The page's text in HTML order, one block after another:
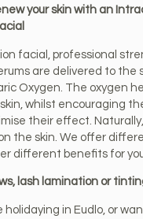
your skin with an
facial, professional
are delivered to the
Oxygen. The oxygen
whilst encouraging
their effect.
the skin. We offer
different benefits for
lash lamination or
holidaying in Eudlo, or